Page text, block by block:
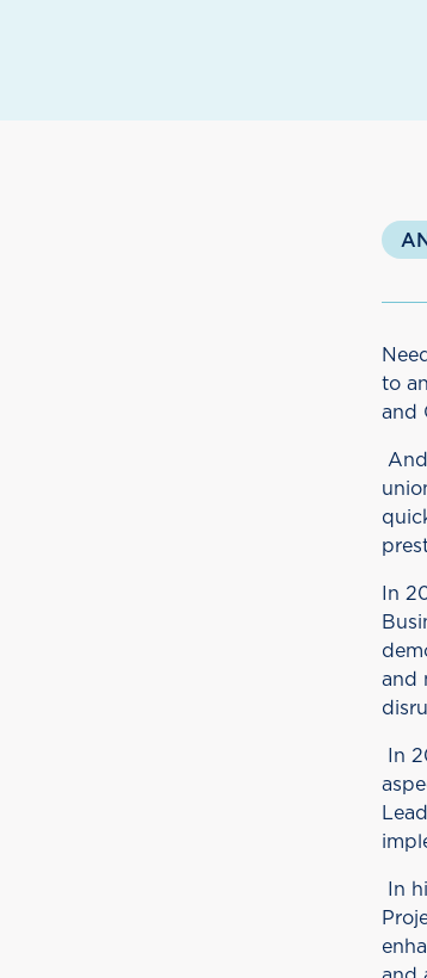
to
and
In
and
In
In